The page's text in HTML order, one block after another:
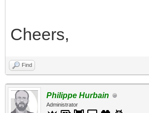
Cheers,
Find
Philippe Hurbain
Administrator